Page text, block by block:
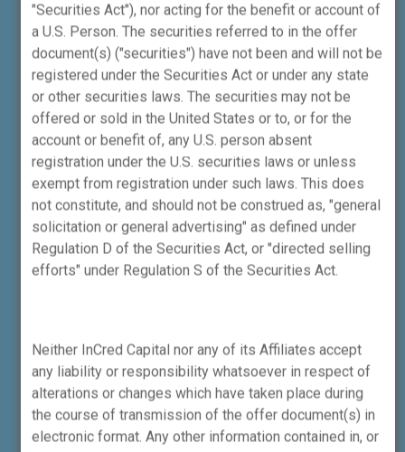
INM000012865), may also undertake certain
fee-based, non-fund-based activities
pertaining to the financial services sector,
which may not be regulated by SEBI or any
other financial sector regulator. Such
activities may include activities like:
1.Mergers and acquisitions, private
placements, primary fund raise, secondary
sale and related advisory services involving
unlisted companies.
2.Structured financing related advisory
services involving unlisted companies.
available for any grievance or disputes
arising out of, or pertaining to, non-SEBI
regulated activities. This disclosure is made
in terms of Clause 11.2.6 of the SEBI
Circular no. HO/49/11/11(106)2025-CFD-
"Securities Act"), nor acting for the benefit or account of
a U.S. Person. The securities referred to in the offer
document(s) ("securities") have not been and will not be
registered under the Securities Act or under any state
or other securities laws. The securities may not be
offered or sold in the United States or to, or for the
account or benefit of, any U.S. person absent
registration under the U.S. securities laws or unless
exempt from registration under such laws. This does
not constitute, and should not be construed as, "general
solicitation or general advertising" as defined under
Regulation D of the Securities Act, or "directed selling
efforts" under Regulation S of the Securities Act.
Neither InCred Capital nor any of its Affiliates accept
any liability or responsibility whatsoever in respect of
alterations or changes which have taken place during
the course of transmission of the offer document(s) in
electronic format. Any other information contained in, or